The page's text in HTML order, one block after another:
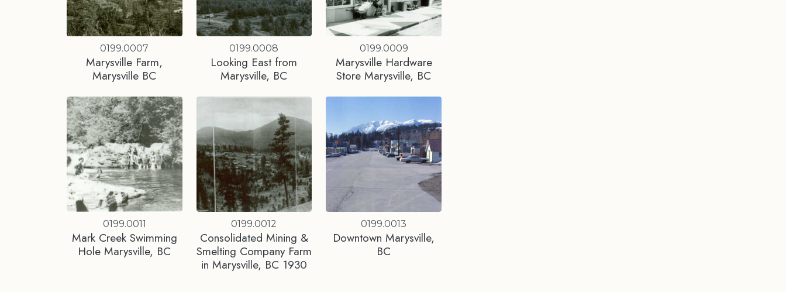
0199.0007
Marysville Farm,
Marysville BC
0199.0008
Looking East from
Marysville, BC
0199.0009
Marysville Hardware
Store Marysville, BC
0199.0011
Mark Creek Swimming
Hole Marysville, BC
0199.0012
Consolidated Mining &
Smelting Company Farm
in Marysville, BC 1930
0199.0013
Downtown Marysville,
BC